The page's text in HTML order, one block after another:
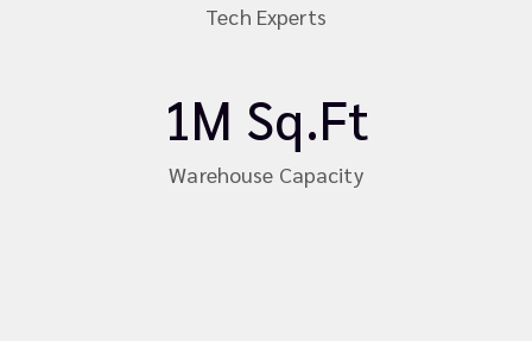
Tech Experts
1M Sq.Ft
Warehouse Capacity